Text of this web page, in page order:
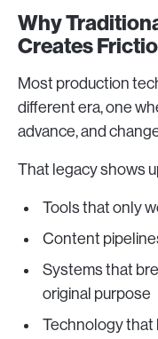
Why
Creates
Most production
different era, one
advance, and
That legacy shows
Tools that only
Content
Systems that
original purpose
Technology that